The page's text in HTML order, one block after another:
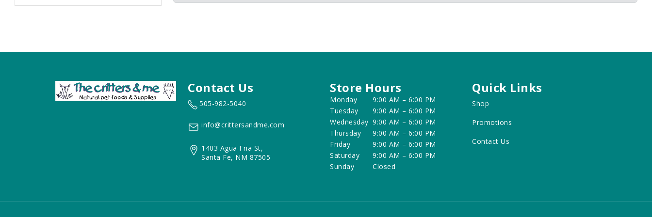
Contact Us
505-982-5040
info@crittersandme.com
1403 Agua Fria St,
Santa Fe, NM 87505
Store Hours
Monday
9:00 AM – 6:00 PM
Tuesday
9:00 AM – 6:00 PM
Wednesday 9:00 AM – 6:00 PM
Thursday
9:00 AM – 6:00 PM
Friday
9:00 AM – 6:00 PM
Saturday
9:00 AM – 6:00 PM
Sunday
Closed
Quick Links
Shop
Promotions
Contact Us